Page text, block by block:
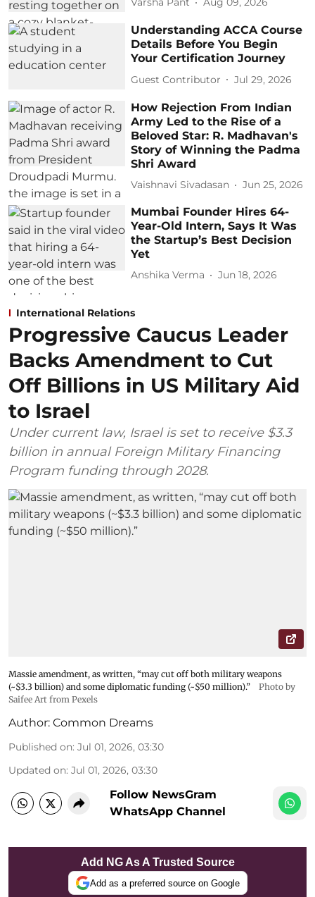
Understanding ACCA Course
Details Before You Begin
Your Certification Journey
Guest Contributor Jul 29, 2026
How Rejection From Indian
Army Led to the Rise of a
Beloved Star: R. Madhavan's
Story of Winning the Padma
Shri Award
Vaishnavi Sivadasan Jun 25, 2026
Mumbai Founder Hires 64-
Year-Old Intern, Says It Was
the Startup’s Best Decision
Yet
Anshika Verma Jun 18, 2026
International Relations
Progressive Caucus Leader
Backs Amendment to Cut
Off Billions in US Military Aid
to Israel
Under current law, Israel is set to receive $3.3
billion in annual Foreign Military Financing
Program funding through 2028.
Massie amendment, as written, “may cut off both military weapons
(~$3.3 billion) and some diplomatic funding (~$50 million).”
Photo by
Saifee Art from Pexels
Author: Common Dreams
Published on: Jul 01, 2026, 03:30
Updated on: Jul 01, 2026, 03:30
Follow NewsGram
WhatsApp Channel
Add NG As A Trusted Source
Add as a preferred source on Google